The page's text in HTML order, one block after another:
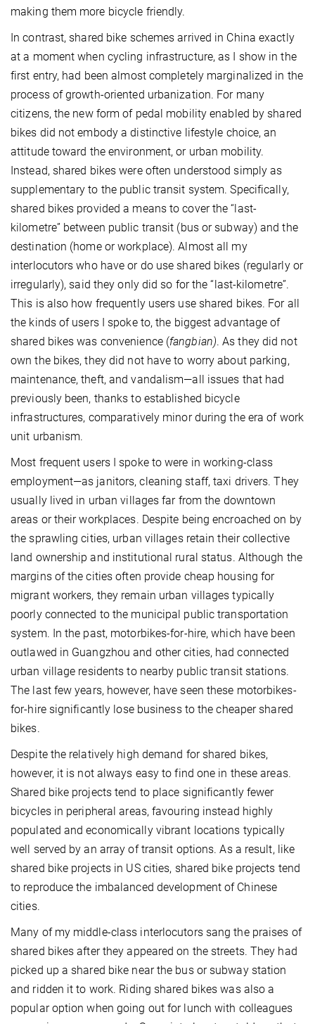
making them more bicycle friendly.
In contrast, shared bike schemes arrived in China exactly
at a moment when cycling infrastructure, as I show in the
first entry, had been almost completely marginalized in the
process of growth-oriented urbanization. For many
citizens, the new form of pedal mobility enabled by shared
bikes did not embody a distinctive lifestyle choice, an
attitude toward the environment, or urban mobility.
Instead, shared bikes were often understood simply as
supplementary to the public transit system. Specifically,
shared bikes provided a means to cover the “last-
kilometre” between public transit (bus or subway) and the
destination (home or workplace). Almost all my
interlocutors who have or do use shared bikes (regularly or
irregularly), said they only did so for the “last-kilometre”.
This is also how frequently users use shared bikes. For all
the kinds of users I spoke to, the biggest advantage of
shared bikes was convenience (fangbian). As they did not
own the bikes, they did not have to worry about parking,
maintenance, theft, and vandalism—all issues that had
previously been, thanks to established bicycle
infrastructures, comparatively minor during the era of work
unit urbanism.
Most frequent users I spoke to were in working-class
employment—as janitors, cleaning staff, taxi drivers. They
usually lived in urban villages far from the downtown
areas or their workplaces. Despite being encroached on by
the sprawling cities, urban villages retain their collective
land ownership and institutional rural status. Although the
margins of the cities often provide cheap housing for
migrant workers, they remain urban villages typically
poorly connected to the municipal public transportation
system. In the past, motorbikes-for-hire, which have been
outlawed in Guangzhou and other cities, had connected
urban village residents to nearby public transit stations.
The last few years, however, have seen these motorbikes-
for-hire significantly lose business to the cheaper shared
bikes.
Despite the relatively high demand for shared bikes,
however, it is not always easy to find one in these areas.
Shared bike projects tend to place significantly fewer
bicycles in peripheral areas, favouring instead highly
populated and economically vibrant locations typically
well served by an array of transit options. As a result, like
shared bike projects in US cities, shared bike projects tend
to reproduce the imbalanced development of Chinese
cities.
Many of my middle-class interlocutors sang the praises of
shared bikes after they appeared on the streets. They had
picked up a shared bike near the bus or subway station
and ridden it to work. Riding shared bikes was also a
popular option when going out for lunch with colleagues